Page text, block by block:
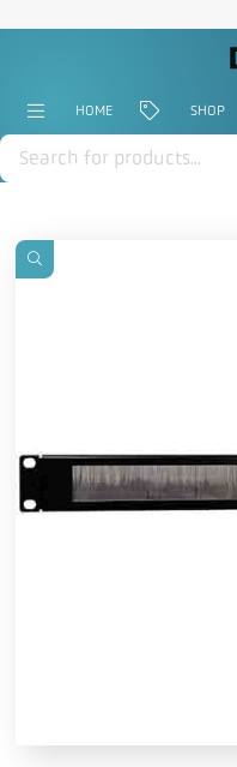
Products
search
HOME SHOP